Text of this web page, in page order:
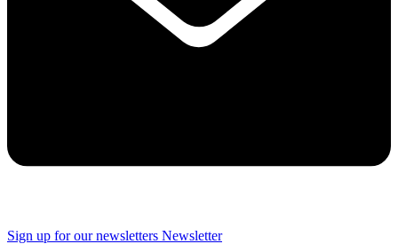
Sign up for our newsletters Newsletter